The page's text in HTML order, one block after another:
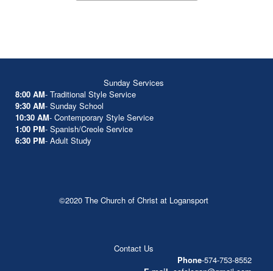
Sunday Services
8:00 AM- Traditional Style Service
9:30 AM- Sunday School
10:30 AM- Contemporary Style Service
1:00 PM- Spanish/Creole Service
6:30 PM- Adult Study
©2020 The Church of Christ at Logansport
Contact Us
Phone-574-753-8552